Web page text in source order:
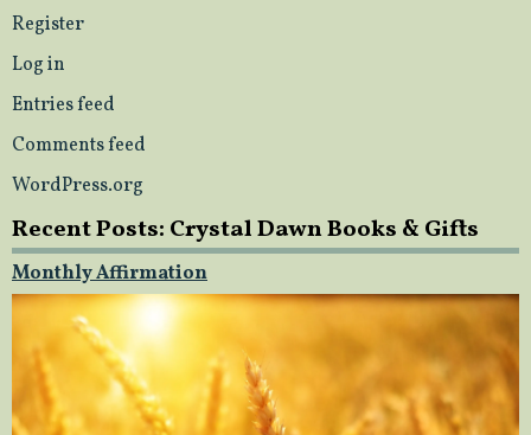
Register
Log in
Entries feed
Comments feed
WordPress.org
Recent Posts: Crystal Dawn Books & Gifts
Monthly Affirmation